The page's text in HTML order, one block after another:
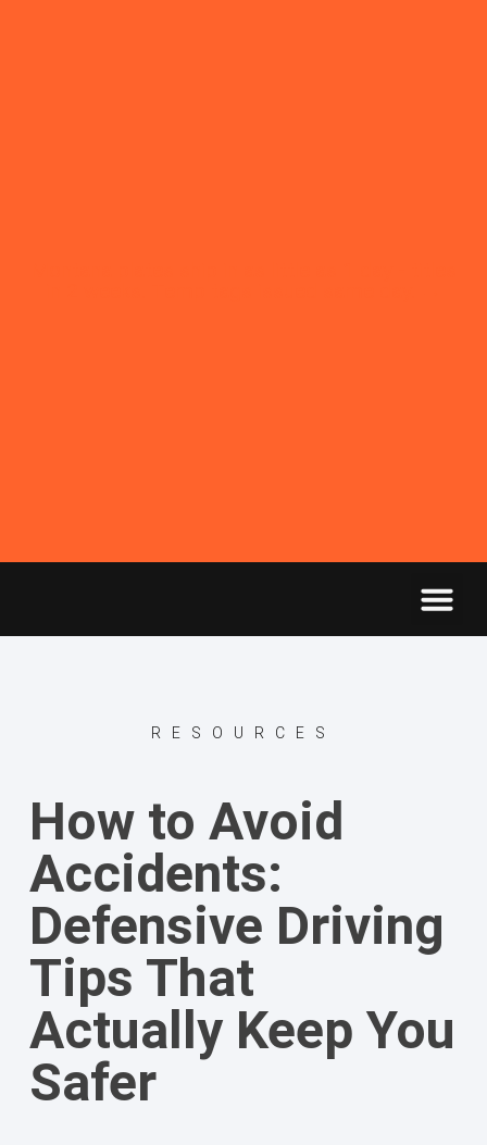
RESOURCES
How to Avoid
Accidents:
Defensive Driving
Tips That
Actually Keep You
Safer